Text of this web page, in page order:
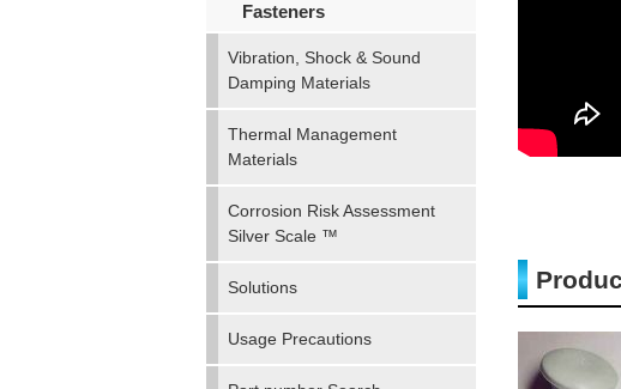
Fasteners
Vibration, Shock & Sound
Damping Materials
Thermal Management
Materials
Corrosion Risk Assessment
Silver Scale ™
Solutions
Usage Precautions